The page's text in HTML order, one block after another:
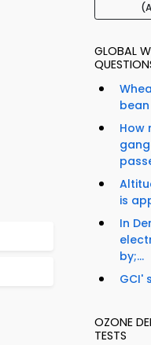
GLOBAL
How
is
In
by;...
GCI'
OZONE
TESTS